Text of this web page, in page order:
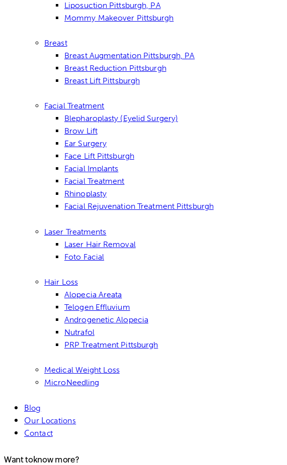
Liposuction Pittsburgh, PA
Mommy Makeover Pittsburgh
Breast
Breast Augmentation Pittsburgh, PA
Breast Reduction Pittsburgh
Breast Lift Pittsburgh
Facial Treatment
Blepharoplasty (Eyelid Surgery)
Brow Lift
Ear Surgery
Face Lift Pittsburgh
Facial Implants
Facial Treatment
Rhinoplasty
Facial Rejuvenation Treatment Pittsburgh
Laser Treatments
Laser Hair Removal
Foto Facial
Hair Loss
Alopecia Areata
Telogen Effluvium
Androgenetic Alopecia
Nutrafol
PRP Treatment Pittsburgh
Medical Weight Loss
MicroNeedling
Blog
Our Locations
Contact
facebook-
twitter-
dribble-
instagram
Want toknow more?